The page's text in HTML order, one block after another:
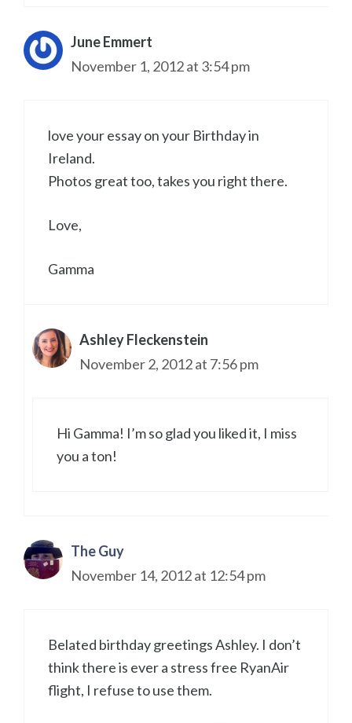
June Emmert
November 1, 2012 at 3:54 pm
love your essay on your Birthday in
Ireland.
Photos great too, takes you right there.
Love,
Gamma
Ashley Fleckenstein
November 2, 2012 at 7:56 pm
Hi Gamma! I’m so glad you liked it, I miss
you a ton!
The Guy
November 14, 2012 at 12:54 pm
Belated birthday greetings Ashley. I don’t
think there is ever a stress free RyanAir
flight, I refuse to use them.